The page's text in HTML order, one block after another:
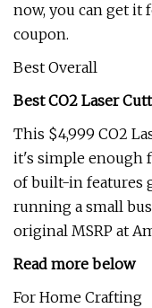
now, you can get it
coupon.
Best Overall
Best CO2 Laser
This $4,999 CO2
it's simple enough
of built-in features
running a small
original MSRP at
Read more below
For Home Crafting